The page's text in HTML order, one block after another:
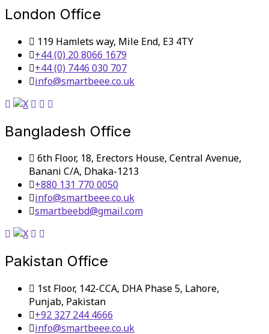
London Office
119 Hamlets way, Mile End, E3 4TY
+44 (0) 20 8066 1679
+44 (0) 7446 030 707
info@smartbeee.co.uk
Bangladesh Office
6th Floor, 18, Erectors House, Central Avenue,
Banani C/A, Dhaka-1213
+880 131 770 0050
info@smartbeee.co.uk
smartbeebd@gmail.com
Pakistan Office
1st Floor, 142-CCA, DHA Phase 5, Lahore,
Punjab, Pakistan
+92 327 244 4666
info@smartbeee.co.uk